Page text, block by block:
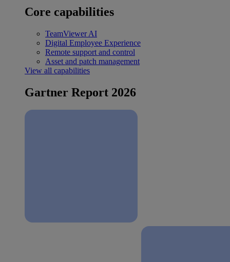
Core capabilities
TeamViewer AI
Digital Employee Experience
Remote support and control
Asset and patch management
View all capabilities
Gartner Report 2026